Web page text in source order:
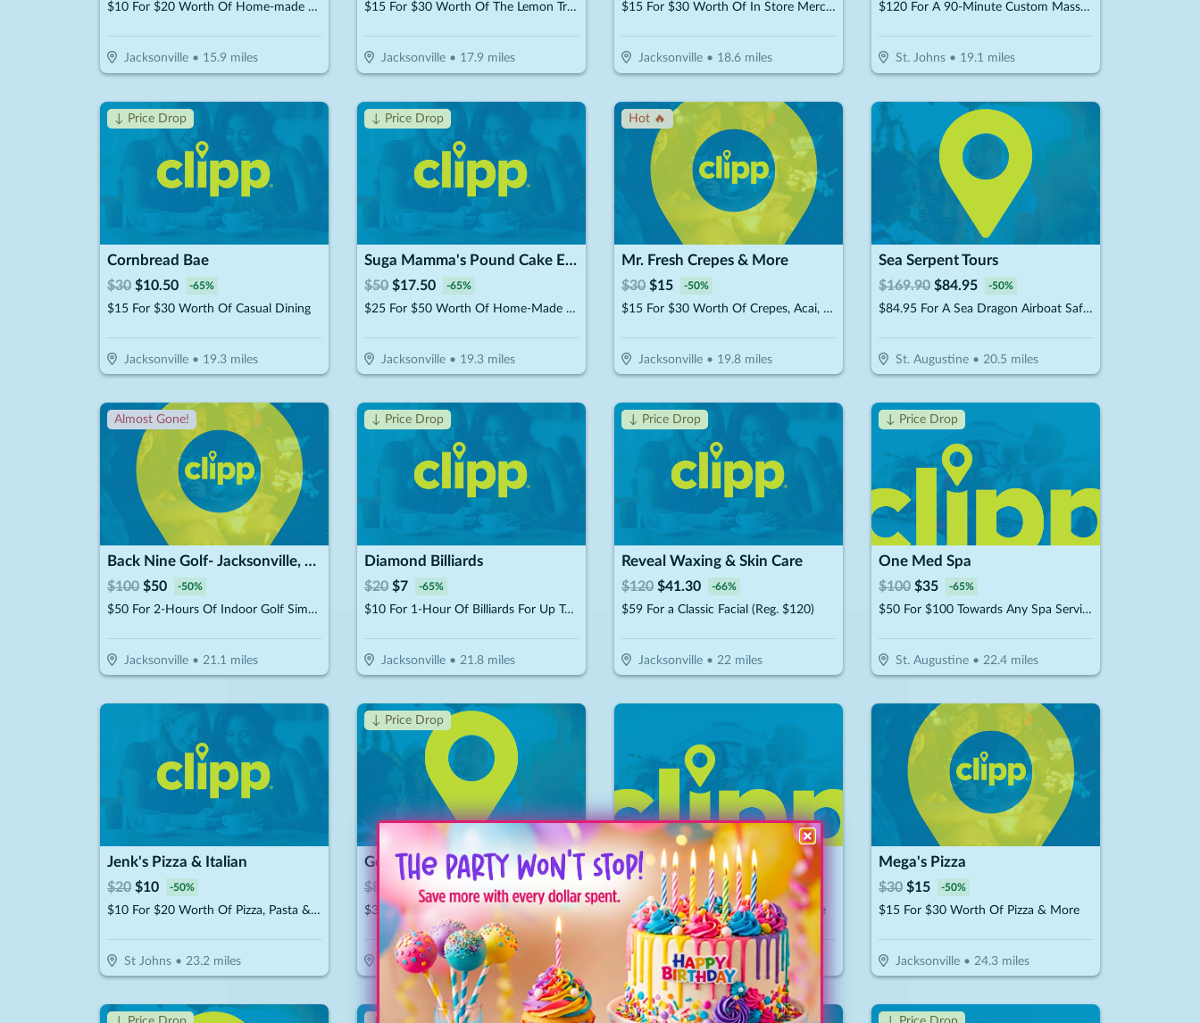
$10 For $20 Worth Of Home-made MTO Meals
Jacksonville• 15.9 miles
$15 For $30 Worth Of The Lemon Trap Beverages & Desserts
Jacksonville• 17.9 miles
$15 For $30 Worth Of In Store Merchandise
Jacksonville• 18.6miles
$120 For A 90-Minute Custom Massage & 40-Minute Private Infrared Sauna (Reg. $240)
St. Johns• 19.1 miles
↓ Price Drop
Cornbread Bae
$30 $10.50 -65%
$15 For $30 Worth Of Casual Dining
Jacksonville• 19.3miles
↓ Price Drop
Suga Mamma's Pound Cake Experience!!
$50 $17.50 -65%
$25 For $50 Worth Of Home-Made Pound Cakes On A Stick
Jacksonville• 19.3miles
Hot 🔥
Mr. Fresh Crepes & More
$30 $15 -50%
$15 For $30 Worth Of Crepes, Acai, Juices & Smoothies
Jacksonville• 19.8miles
Sea Serpent Tours
$169.90 $84.95 -50%
$84.95 For A Sea Dragon Airboat Safari For 2 People (Reg. $169.90)
St. Augustine• 20.5 miles
Almost Gone!
Back Nine Golf- Jacksonville, FL - Lakewood
$100 $50 -50%
$50 For 2-Hours Of Indoor Golf Simulator For Up To 4 People (Reg. $100)
Jacksonville• 21.1 miles
↓ Price Drop
Diamond Billiards
$20 $7 -65%
$10 For 1-Hour Of Billiards For Up To 4 Players Per Pool Table (Reg. $20)
Jacksonville• 21.8miles
↓ Price Drop
Reveal Waxing & Skin Care
$120 $41.30 -66%
$59 For a Classic Facial (Reg. $120)
Jacksonville• 22miles
↓ Price Drop
One Med Spa
$100 $35 -65%
$50 For $100 Towards Any Spa Service
St. Augustine• 22.4miles
Jenk's Pizza & Italian
$20 $10 -50%
$10 For $20 Worth Of Pizza, Pasta & More
St Johns• 23.2miles
↓ Price Drop
GoBeyond Aesthetics & Lifestyle Medicine
$800 279.30
$399 For 50 Units Of Botox/Xeomin Plus 3D Face & Skin Analysis - New Patients Only (Reg. $800)
Jacksonville• 23.7miles
Ciao Trattoria Italiana
15 50
$15 For $30 Worth Of Italian Cuisine
Jacksonville•23.8 miles
Mega's Pizza
$30 $15 -50%
$15 For $30 Worth Of Pizza & More
Jacksonville• 24.3miles